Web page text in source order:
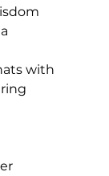
with